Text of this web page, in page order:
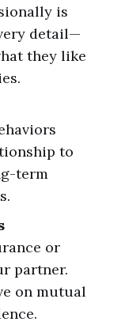
is
detail—
they like
to
term
or
partner.
on mutual